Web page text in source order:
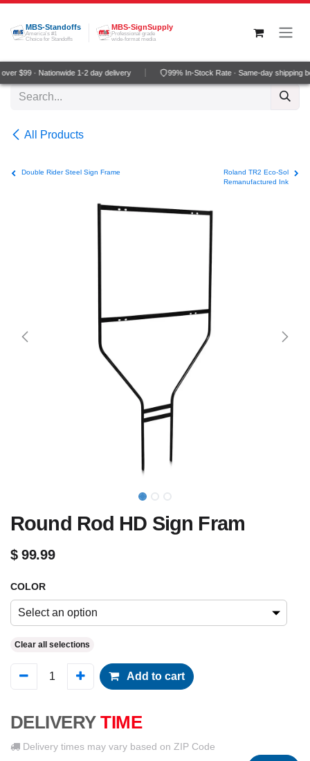
Skip to Content
MBS-Standoffs
America's #1
Choice for Standoffs
MBS-SignSupply
Professional grade
wide-format media
$99 · Nationwide 1-2 day delivery 99% In-Stock Rate · Same-day shipping
All Products
Double Rider Steel Sign Frame
Roland TR2 Eco-Sol
Remanufactured Ink
Round Rod HD Sign Fram
$99.99
COLOR
Select an option
Clear all selections
Add to cart
DELIVERY TIME
Delivery times may vary based on ZIP Code